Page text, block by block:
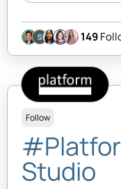
149
Follow
Studio